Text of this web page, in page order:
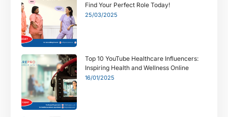
Find Your Perfect Role Today!
25/03/2025
Top 10 YouTube Healthcare Influencers:
Inspiring Health and Wellness Online
16/01/2025